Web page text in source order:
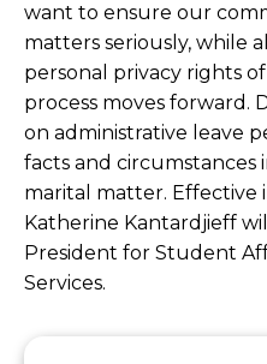
want to ensure our
matters seriously, while
personal privacy rights
process moves forward.
on administrative leave
facts and circumstances
marital matter. Effective
Katherine Kantardjieff
President for Student
Services.